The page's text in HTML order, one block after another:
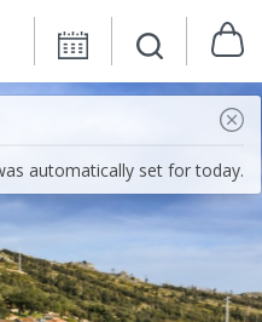
automatically set for today.